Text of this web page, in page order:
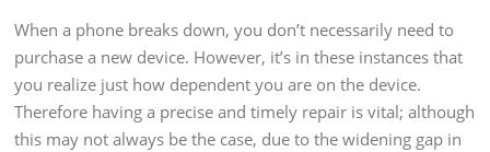
When a phone breaks down, you don’t necessarily need to
purchase a new device. However, it’s in these instances that
you realize just how dependent you are on the device.
Therefore having a precise and timely repair is vital; although
this may not always be the case, due to the widening gap in